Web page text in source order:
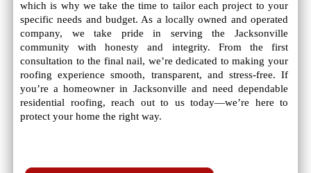
which is why we take the time to tailor each project to your
specific needs and budget. As a locally owned and operated
company, we take pride in serving the Jacksonville
community with honesty and integrity. From the first
consultation to the final nail, we’re dedicated to making your
roofing experience smooth, transparent, and stress-free. If
you’re a homeowner in Jacksonville and need dependable
residential roofing, reach out to us today—we’re here to
protect your home the right way.